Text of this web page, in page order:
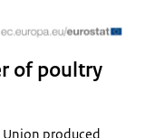
of poultry
Union produced